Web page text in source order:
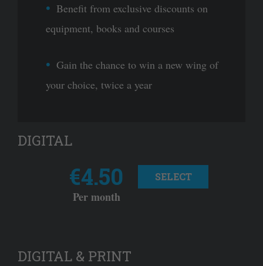
Benefit from exclusive discounts on
equipment, books and courses
Gain the chance to win a new wing of
your choice, twice a year
DIGITAL
€4.50
Per month
SELECT
DIGITAL & PRINT